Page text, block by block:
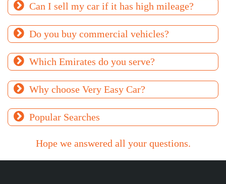
Can I sell my car if it has high mileage?
Do you buy commercial vehicles?
Which Emirates do you serve?
Why choose Very Easy Car?
Popular Searches
Hope we answered all your questions.